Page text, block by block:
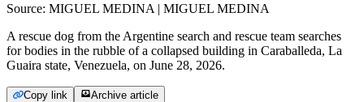
Source: MIGUEL MEDINA | MIGUEL MEDINA
A rescue dog from the Argentine search and rescue team searches
for bodies in the rubble of a collapsed building in Caraballeda, La
Guaira state, Venezuela, on June 28, 2026.
Copy link Archive article